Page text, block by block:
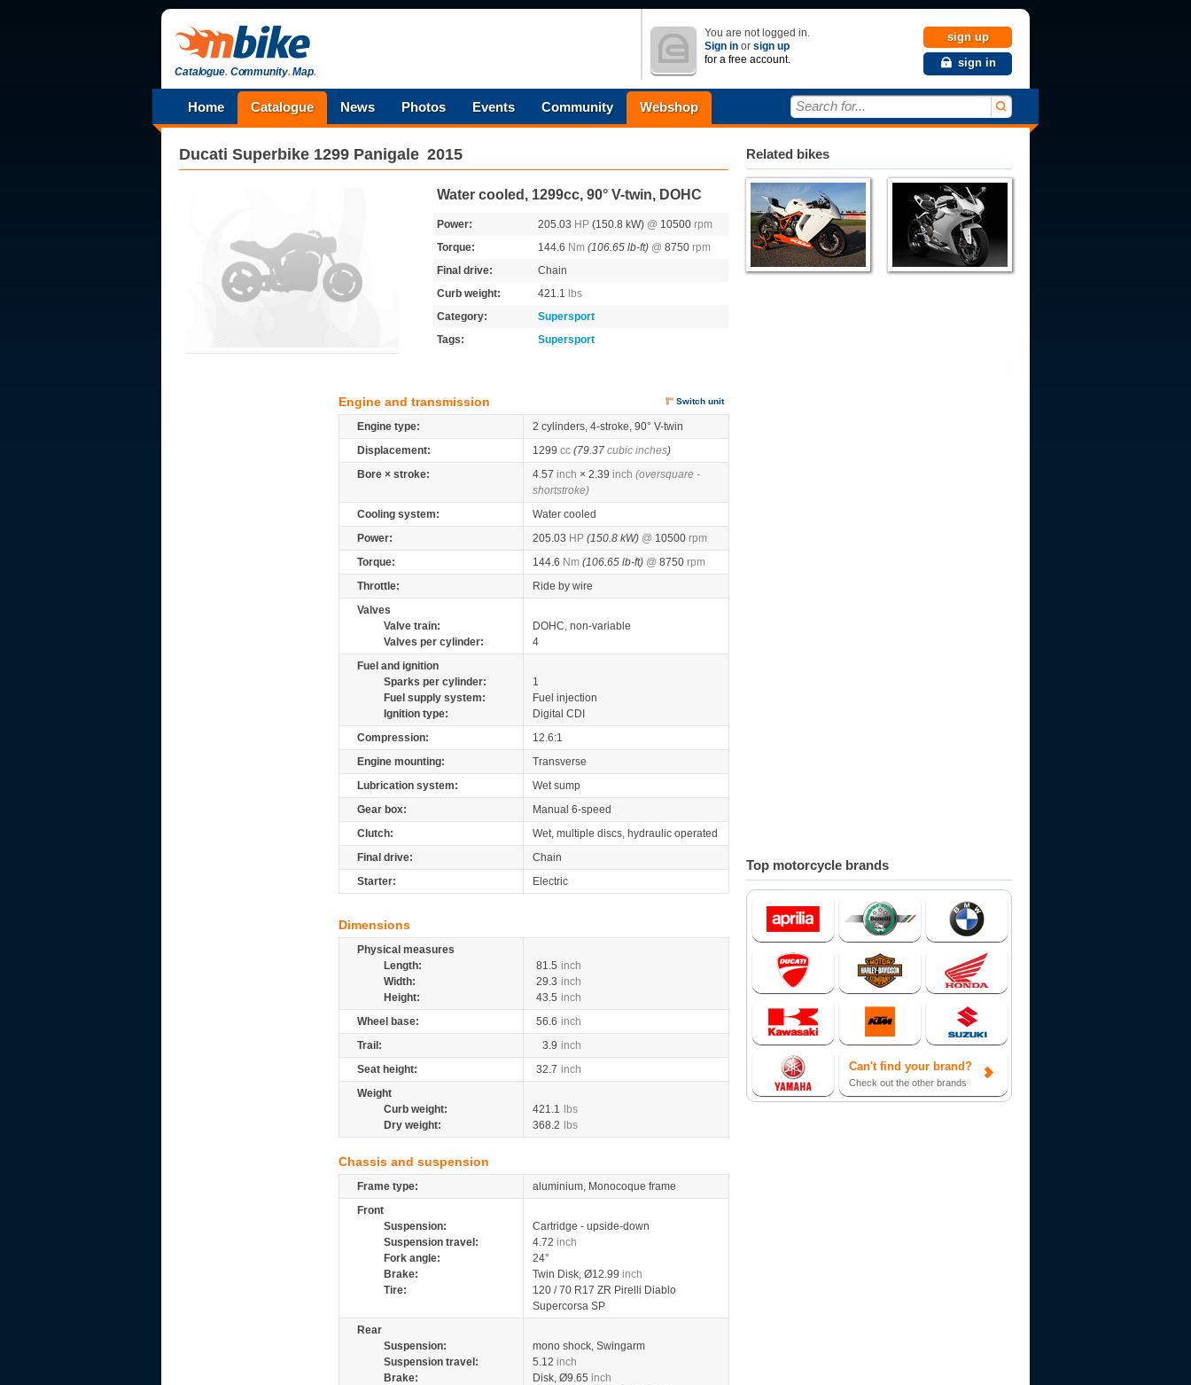
Catalogue.Community.Map.
You are not logged in.
Sign in or sign up
for a free account.
sign up
sign in
Home Catalogue News Photos Events Community Webshop Search for...
Ducati Superbike 1299 Panigale 2015
Water cooled, 1299cc, 90° V-twin, DOHC
Power: 205.03 HP (150.8 kW) @ 10500 rpm
Torque:
144.6 Nm (106.65 lb-ft) @ 8750 rpm
Final drive:
Chain
Curb weight:
421.1
lbs
Category:
Supersport
Tags:
Supersport
Engine and transmission Switch unit
Engine type:
2 cylinders, 4-stroke, 90° V-twin
Displacement:
1299 cc (79.37 cubic inches)
Bore × stroke:
4.57 inch × 2.39 inch (oversquare -
shortstroke)
Cooling system:
Water cooled
Power:
205.03 HP (150.8 kW) @ 10500 rpm
Torque:
144.6 Nm (106.65 lb-ft) @ 8750 rpm
Throttle:
Ride by wire
Valves
Valve train:
DOHC, non-variable
Valves per cylinder:
4
Fuel and ignition
Sparks per cylinder:
1
Fuel supply system:
Fuel injection
Ignition type:
Digital CDI
Compression:
12.6:1
Engine mounting:
Transverse
Lubrication system:
Wet sump
Gear box:
Manual 6-speed
Clutch:
Wet, multiple discs, hydraulic operated
Final drive:
Chain
Starter:
Electric
Dimensions
Physical measures
Length:
81.5 inch
Width:
29.3 inch
Height:
43.5 inch
Wheel base:
56.6 inch
Trail:
3.9 inch
Seat height:
32.7 inch
Weight
Curb weight:
421.1
lbs
Dry weight:
368.2 lbs
Chassis and suspension
Frame type:
aluminium, Monocoque frame
Front
Suspension:
Cartridge - upside-down
Suspension travel:
4.72 inch
Fork angle:
24°
Brake:
Twin Disk, Ø12.99 inch
Tire:
120 / 70 R17 ZR Pirelli Diablo
Supercorsa SP
Rear
Suspension:
mono shock, Swingarm
Suspension travel:
5.12 inch
Brake:
Disk, Ø9.65 inch
Related bikes
Top motorcycle brands
Can't find your brand?
Check out the other brands